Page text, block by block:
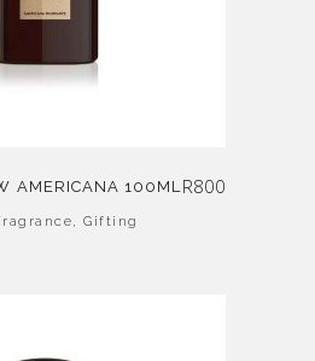
AMERICANA 100MLR800
, Gifting